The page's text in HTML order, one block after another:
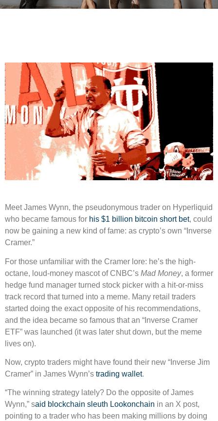
Meet James Wynn, the pseudonymous trader on Hyperliquid
who became famous for his $1 billion bitcoin short bet, could
now be gaining a new kind of fame: as crypto’s own “Inverse
Cramer.”
For those unfamiliar with the Cramer lore: he’s the high-
octane, loud-money mascot of CNBC’s Mad Money, a former
hedge fund manager turned stock picker with a hit-or-miss
track record that turned into a meme. Many retail traders
started doing the exact opposite of his recommendations,
and the idea became so famous that an “Inverse Cramer
ETF” was launched (it was later shut down, but the meme
lives on).
Now, crypto traders might have found their new “Inverse Jim
Cramer” in James Wynn’s trading wallet.
“The winning strategy lately? Do the opposite of James
Wynn,” said blockchain sleuth Lookonchain in an X post,
pointing to a trader who has been making millions by doing